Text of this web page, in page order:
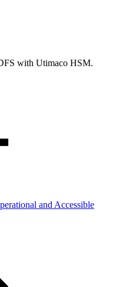
with Utimaco HSM.
and Accessible